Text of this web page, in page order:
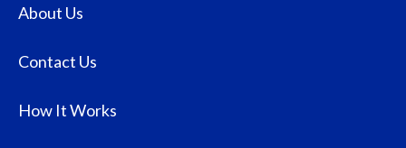
About Us
Contact Us
How It Works